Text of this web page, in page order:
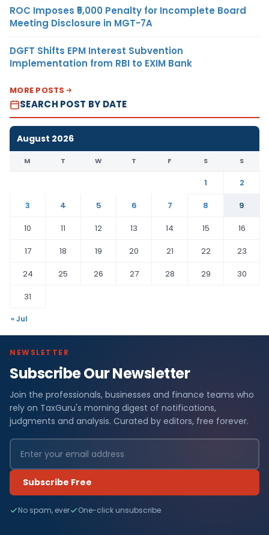
ROC Imposes ₹5,000 Penalty for Incomplete Board
Meeting Disclosure in MGT-7A
DGFT Shifts EPM Interest Subvention
Implementation from RBI to EXIM Bank
MORE POSTS
SEARCH POST BY DATE
August 2026
M T W T F S S
1
2
3
4 5 6 7 8
9
10
11 12 13 14 15
16
17
18 19 20 21 22
23
24
25 26 27 28 29
30
31
« Jul
NEWSLETTER
Subscribe Our Newsletter
Join the professionals, businesses and finance teams who
rely on TaxGuru's morning digest of notifications,
judgments and analysis. Curated by editors, free forever.
Subscribe Free
No spam, ever One-click unsubscribe